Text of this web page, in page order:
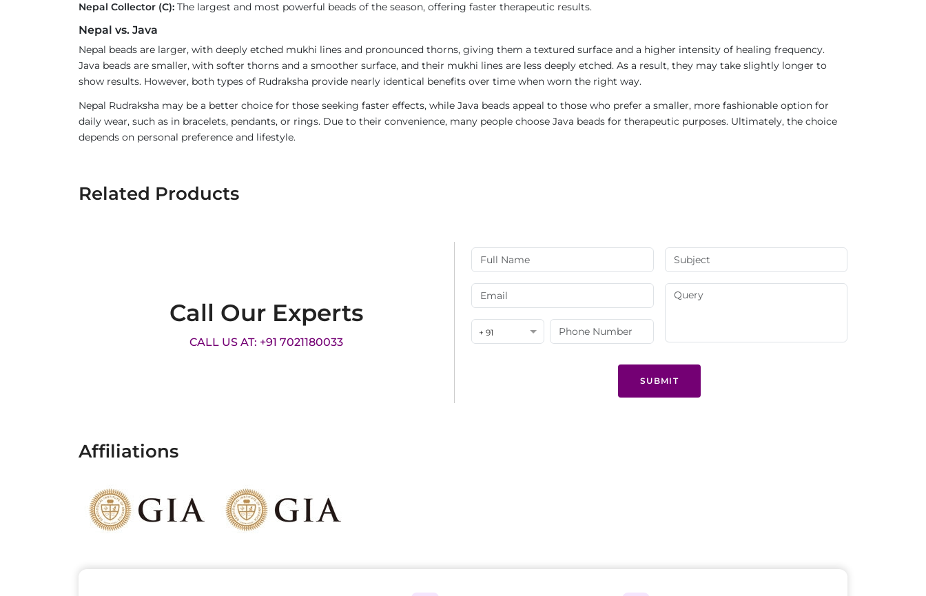
Nepal Collector (C): The largest and most powerful beads of the season, offering faster therapeutic results.
Nepal vs. Java
Nepal beads are larger, with deeply etched mukhi lines and pronounced thorns, giving them a textured surface and a higher intensity of healing frequency.
Java beads are smaller, with softer thorns and a smoother surface, and their mukhi lines are less deeply etched. As a result, they may take slightly longer to
show results. However, both types of Rudraksha provide nearly identical benefits over time when worn the right way.
Nepal Rudraksha may be a better choice for those seeking faster effects, while Java beads appeal to those who prefer a smaller, more fashionable option for
daily wear, such as in bracelets, pendants, or rings. Due to their convenience, many people choose Java beads for therapeutic purposes. Ultimately, the choice
depends on personal preference and lifestyle.
Related Products
Call Our Experts
CALL US AT: +91 7021180033
+ 91
SUBMIT
Affiliations